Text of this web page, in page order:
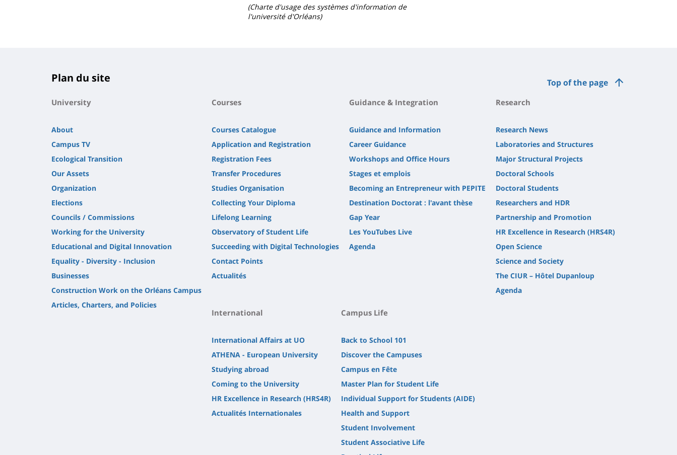
(Charte d'usage des systèmes d'information de
l'université d'Orléans)
Top of the page
Plan du site
University
About
Campus TV
Ecological Transition
Our Assets
Organization
Elections
Councils / Commissions
Working for the University
Educational and Digital Innovation
Equality - Diversity - Inclusion
Businesses
Construction Work on the Orléans Campus
Articles, Charters, and Policies
Courses
Courses Catalogue
Application and Registration
Registration Fees
Transfer Procedures
Studies Organisation
Collecting Your Diploma
Lifelong Learning
Observatory of Student Life
Succeeding with Digital Technologies
Contact Points
Actualités
Guidance & Integration
Guidance and Information
Career Guidance
Workshops and Office Hours
Stages et emplois
Becoming an Entrepreneur with PEPITE
Destination Doctorat : l'avant thèse
Gap Year
Les YouTubes Live
Agenda
Research
Research News
Laboratories and Structures
Major Structural Projects
Doctoral Schools
Doctoral Students
Researchers and HDR
Partnership and Promotion
HR Excellence in Research (HRS4R)
Open Science
Science and Society
The CIUR – Hôtel Dupanloup
Agenda
International
International Affairs at UO
ATHENA - European University
Studying abroad
Coming to the University
HR Excellence in Research (HRS4R)
Actualités Internationales
Campus Life
Back to School 101
Discover the Campuses
Campus en Fête
Master Plan for Student Life
Individual Support for Students (AIDE)
Health and Support
Student Involvement
Student Associative Life